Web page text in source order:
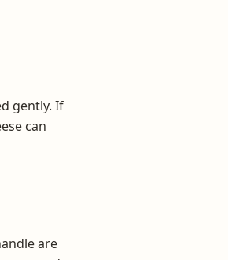
gently. If
can
are